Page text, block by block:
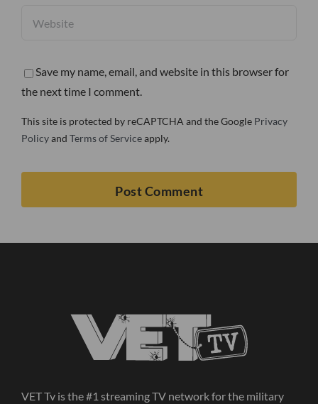
Save my name, email, and website in this browser for
the next time I comment.
This site is protected by reCAPTCHA and the Google Privacy
Policyand Terms of Serviceapply.
VET Tv is the #1 streaming TV network for the military